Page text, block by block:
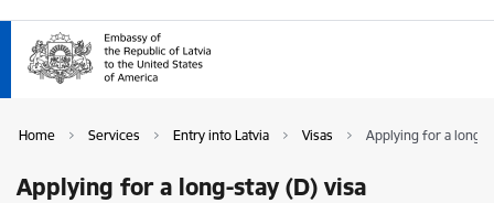
Home Services Entry into Latvia Visas Applying for a long-
Applying for a long-stay (D) visa